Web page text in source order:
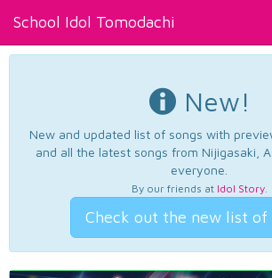
School Idol Tomodachi
New!
New and updated list of songs with
and all the latest songs from Nijigasaki,
everyone.
By our friends at Idol Story.
Check out the new list of